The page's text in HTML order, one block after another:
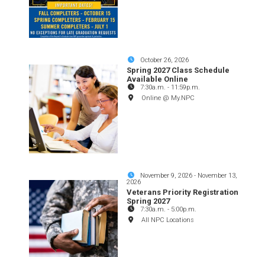
October 26, 2026
Spring 2027 Class Schedule
Available Online
7:30a.m. - 11:59p.m.
Online @ My.NPC
November 9, 2026 - November 13,
2026
Veterans Priority Registration
Spring 2027
7:30a.m. - 5:00p.m.
All NPC Locations